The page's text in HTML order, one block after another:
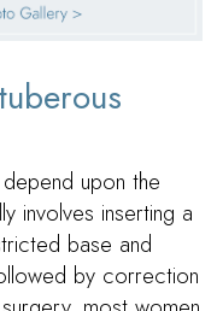
upon the
involves inserting a
base and
by correction